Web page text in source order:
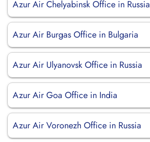
Azur Air Chelyabinsk Office in Russia
Azur Air Burgas Office in Bulgaria
Azur Air Ulyanovsk Office in Russia
Azur Air Goa Office in India
Azur Air Voronezh Office in Russia